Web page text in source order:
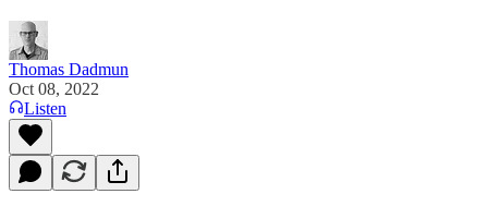
Thomas Dadmun
Oct 08, 2022
Listen